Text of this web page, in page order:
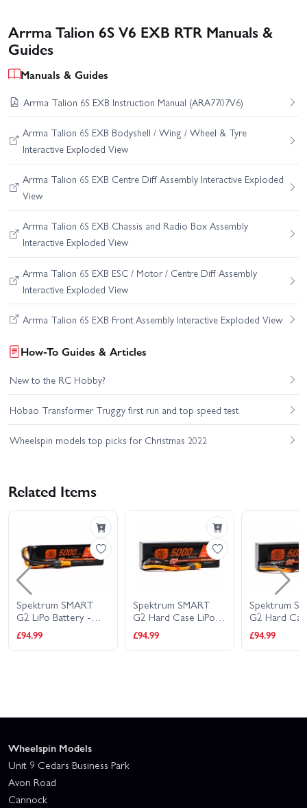
Arrma Talion 6S V6 EXB RTR Manuals &
Guides
Manuals & Guides
Arrma Talion 6S EXB Instruction Manual (ARA7707V6)
Arrma Talion 6S EXB Bodyshell / Wing / Wheel & Tyre
Interactive Exploded View
Arrma Talion 6S EXB Centre Diff Assembly Interactive Exploded
View
Arrma Talion 6S EXB Chassis and Radio Box Assembly
Interactive Exploded View
Arrma Talion 6S EXB ESC / Motor / Centre Diff Assembly
Interactive Exploded View
Arrma Talion 6S EXB Front Assembly Interactive Exploded View
How-To Guides & Articles
New to the RC Hobby?
Hobao Transformer Truggy first run and top speed test
Wheelspin models top picks for Christmas 2022
Related Items
Spektrum SMART
G2 LiPo Battery -
11.1V 5000mAh 3S
100C - IC5
£94.99
Spektrum SMART
G2 Hard Case LiPo
Battery - 11.1V
5000mAh 3S 100C -
IC3
£94.99
Spektrum
G2 Hard
Battery -
5000mAh
IC5
£94.99
Wheelspin Models
Unit 9 Cedars Business Park
Avon Road
Cannock